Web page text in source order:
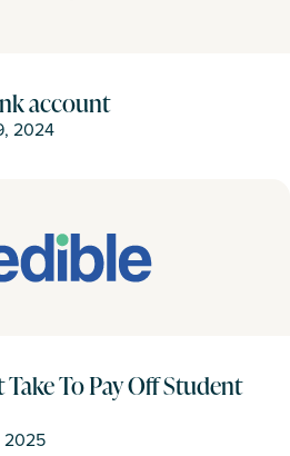
account
2024
To Pay Off Student
2025